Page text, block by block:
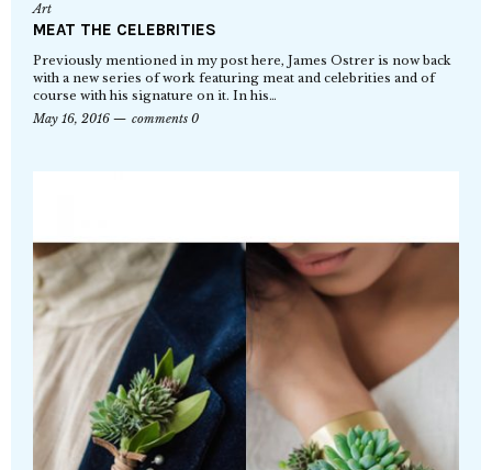
Art
MEAT THE CELEBRITIES
Previously mentioned in my post here, James Ostrer is now back
with a new series of work featuring meat and celebrities and of
course with his signature on it. In his…
May 16, 2016
comments 0